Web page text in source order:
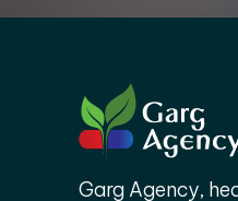
Garg Agency,